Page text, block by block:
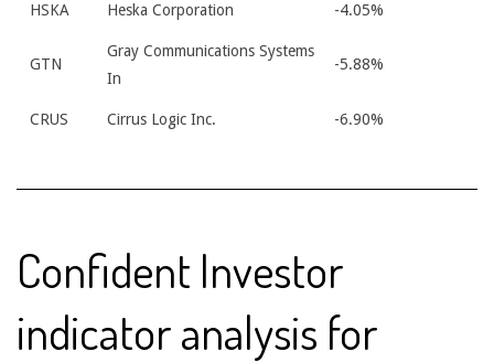
HSKA Heska Corporation -4.05%
GTN
Gray Communications Systems
In
-5.88%
CRUS Cirrus Logic Inc. -6.90%
Confident Investor
indicator analysis for